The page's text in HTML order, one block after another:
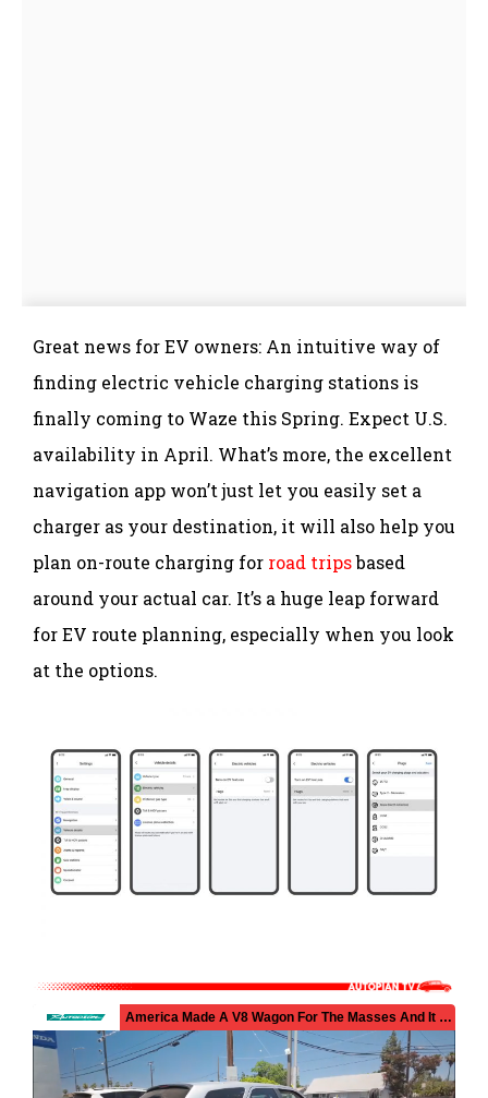
Great news for EV owners: An intuitive way of
finding electric vehicle charging stations is
finally coming to Waze this Spring. Expect U.S.
availability in April. What’s more, the excellent
navigation app won’t just let you easily set a
charger as your destination, it will also help you
plan on-route charging for road tripsbased
around your actual car. It’s a huge leap forward
for EV route planning, especially when you look
at the options.